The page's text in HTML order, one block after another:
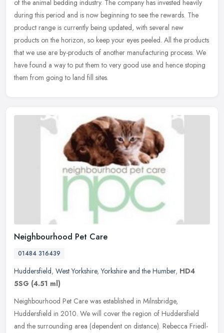
of the animal bedding industry. The company has invested heavily
during this period and is now beginning to see the rewards. The
product range is currently being updated, with several new
products on the horizon, so keep your eyes peeled. All the products
that we use are by-products of another manufacturing process. We
have found a way to put them to very good use and hence stoping
them from going to land fill sites.
Neighbourhood Pet Care
01484 316439
Huddersfield, West Yorkshire,Yorkshire and the Humber, HD4
5SG (4.51 ml)
Neighbourhood Pet Care was established in Milnsbridge,
Huddersfield in 2010. We will cover the region of Huddersfield
and the surrounding area (dependent on distance). Rebecca Friedl-